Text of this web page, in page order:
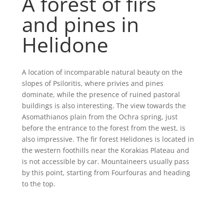
and pines in
Helidone
A location of incomparable natural beauty on the
slopes of Psiloritis, where privies and pines
dominate, while the presence of ruined pastoral
buildings is also interesting. The view towards the
Asomathianos plain from the Ochra spring, just
before the entrance to the forest from the west, is
also impressive. The fir forest Helidones is located in
the western foothills near the Korakias Plateau and
is not accessible by car. Mountaineers usually pass
by this point, starting from Fourfouras and heading
to the top.